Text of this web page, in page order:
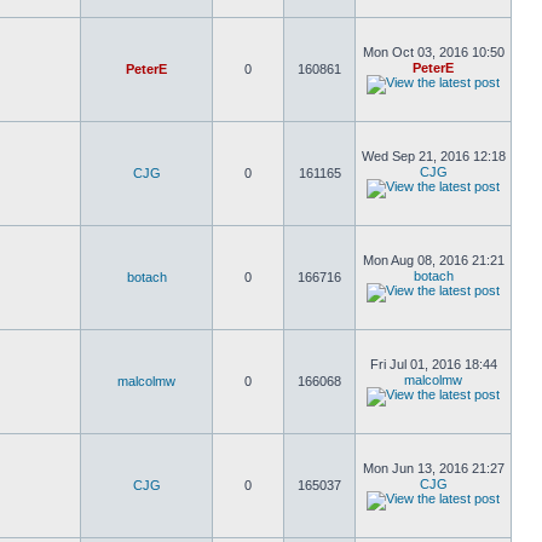
PeterE 0 160861
Mon Oct 03, 2016 10:50
PeterE
CJG 0 161165
Wed Sep 21, 2016 12:18
CJG
botach 0 166716
Mon Aug 08, 2016 21:21
botach
malcolmw 0 166068
Fri Jul 01, 2016 18:44
malcolmw
CJG 0 165037
Mon Jun 13, 2016 21:27
CJG